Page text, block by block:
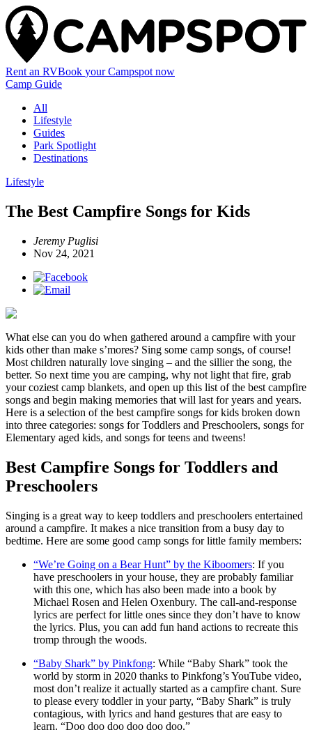
Rent an RVBook your Campspot now
Camp Guide
All
Lifestyle
Guides
Park Spotlight
Destinations
Lifestyle
The Best Campfire Songs for Kids
Jeremy Puglisi
Nov 24, 2021
What else can you do when gathered around a campfire with your
kids other than make s’mores? Sing some camp songs, of course!
Most children naturally love singing – and the sillier the song, the
better. So next time you are camping, why not light that fire, grab
your coziest camp blankets, and open up this list of the best campfire
songs and begin making memories that will last for years and years.
Here is a selection of the best campfire songs for kids broken down
into three categories: songs for Toddlers and Preschoolers, songs for
Elementary aged kids, and songs for teens and tweens!
Best Campfire Songs for Toddlers and
Preschoolers
Singing is a great way to keep toddlers and preschoolers entertained
around a campfire. It makes a nice transition from a busy day to
bedtime. Here are some good camp songs for little family members:
“We’re Going on a Bear Hunt” by the Kiboomers: If you
have preschoolers in your house, they are probably familiar
with this one, which has also been made into a book by
Michael Rosen and Helen Oxenbury. The call-and-response
lyrics are perfect for little ones since they don’t have to know
the lyrics. Plus, you can add fun hand actions to recreate this
tromp through the woods.
“Baby Shark” by Pinkfong: While “Baby Shark” took the
world by storm in 2020 thanks to Pinkfong’s YouTube video,
most don’t realize it actually started as a campfire chant. Sure
to please every toddler in your party, “Baby Shark” is truly
contagious, with lyrics and hand gestures that are easy to
learn. “Doo doo doo doo doo doo.”